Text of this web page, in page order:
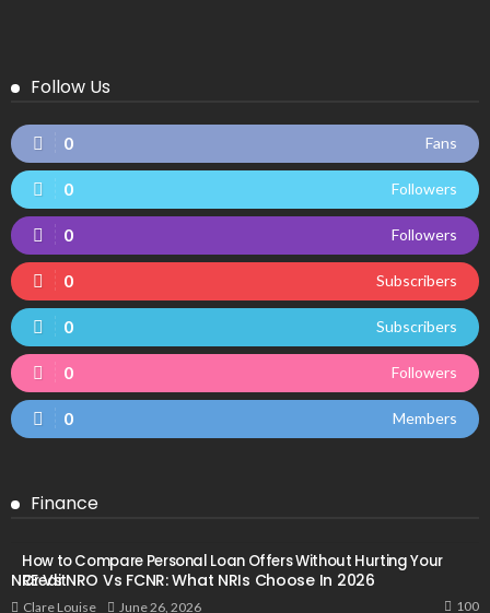
Follow Us
0 Fans
0 Followers
0 Followers
0 Subscribers
0 Subscribers
0 Followers
0 Members
Finance
How to Compare Personal Loan Offers Without Hurting Your
Credit
NRE Vs NRO Vs FCNR: What NRIs Choose In 2026
Clare Louise June 26, 2026 100